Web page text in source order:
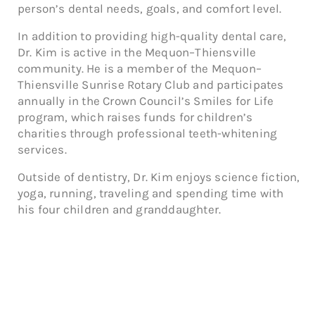
person’s dental needs, goals, and comfort level.
In addition to providing high-quality dental care,
Dr. Kim is active in the Mequon–Thiensville
community. He is a member of the Mequon–
Thiensville Sunrise Rotary Club and participates
annually in the Crown Council’s Smiles for Life
program, which raises funds for children’s
charities through professional teeth-whitening
services.
Outside of dentistry, Dr. Kim enjoys science fiction,
yoga, running, traveling and spending time with
his four children and granddaughter.